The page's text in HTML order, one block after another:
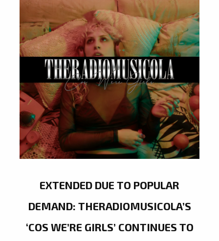
EXTENDED DUE TO POPULAR
DEMAND: THERADIOMUSICOLA’S
‘COS WE’RE GIRLS’ CONTINUES TO